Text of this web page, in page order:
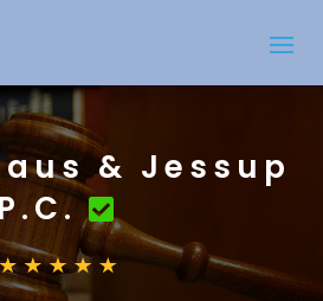
& Jessup
P.C.